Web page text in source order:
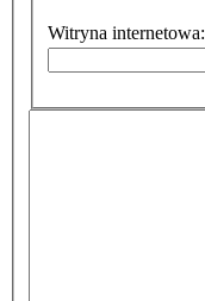
Witryna internetowa: